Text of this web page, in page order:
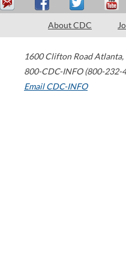
About CDC
1600 Clifton Road Atlanta,
800-CDC-INFO (800-232-
Email CDC-INFO